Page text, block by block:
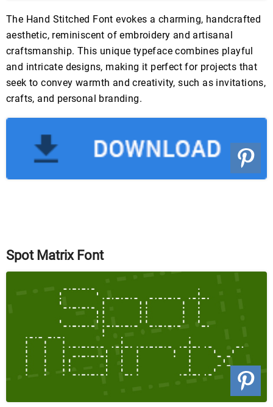
The Hand Stitched Font evokes a charming, handcrafted
aesthetic, reminiscent of embroidery and artisanal
craftsmanship. This unique typeface combines playful
and intricate designs, making it perfect for projects that
seek to convey warmth and creativity, such as invitations,
crafts, and personal branding.
Spot Matrix Font